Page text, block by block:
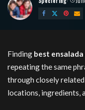
Posted
by
Finding best
repeating the same
through closely
locations, ingredients,